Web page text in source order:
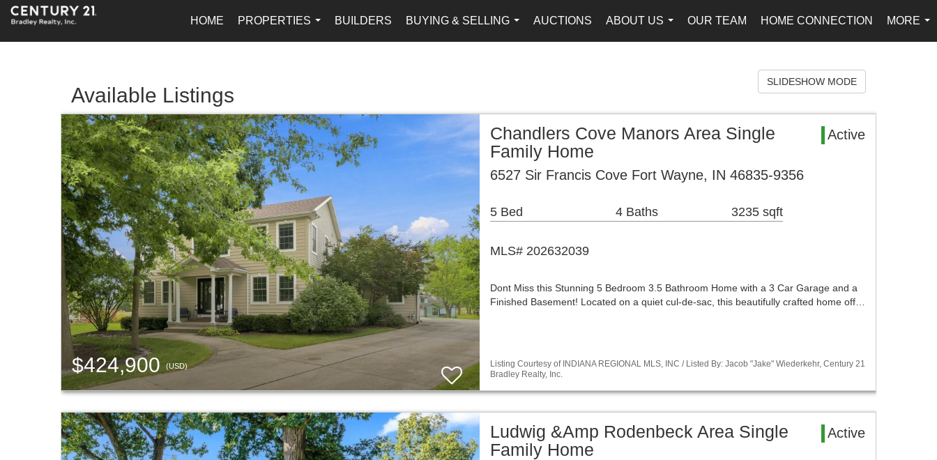
HOME
PROPERTIES
...
BUILDERS
BUYING & SELLING
...
AUCTIONS
ABOUT US
...
OUR TEAM HOME CONNECTION
MORE
...
Available Listings
SLIDESHOW MODE
$424,900 (USD)
Chandlers Cove Manors Area Single
Family Home
Active
6527 Sir Francis Cove Fort Wayne, IN 46835-9356
5 Bed 4 Baths 3235 sqft
MLS# 202632039
Dont Miss this Stunning 5 Bedroom 3.5 Bathroom Home with a 3 Car Garage and a
Finished Basement! Located on a quiet cul-de-sac, this beautifully crafted home off…
Listing Courtesy of INDIANA REGIONAL MLS, INC / Listed By: Jacob "Jake" Wiederkehr, Century 21
Bradley Realty, Inc.
Ludwig &Amp Rodenbeck Area Single
Family Home
Active